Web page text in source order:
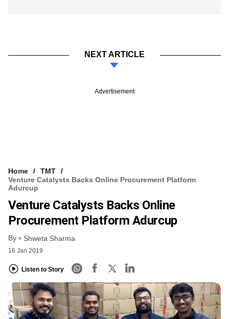
NEXT ARTICLE
Advertisement
Home
TMT
Venture Catalysts Backs Online Procurement Platform
Adurcup
Venture Catalysts Backs Online
Procurement Platform Adurcup
By Shweta Sharma
16 Jan 2019
Listen to Story